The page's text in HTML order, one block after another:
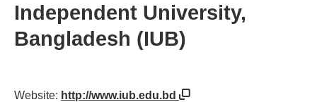
Independent University,
Bangladesh (IUB)
Website: http://www.iub.edu.bd